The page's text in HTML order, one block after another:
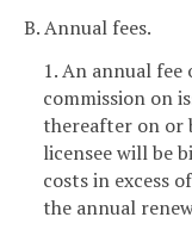
B. Annual fees.
1. An annual
commission on
thereafter on or
licensee will be
costs in excess
the annual